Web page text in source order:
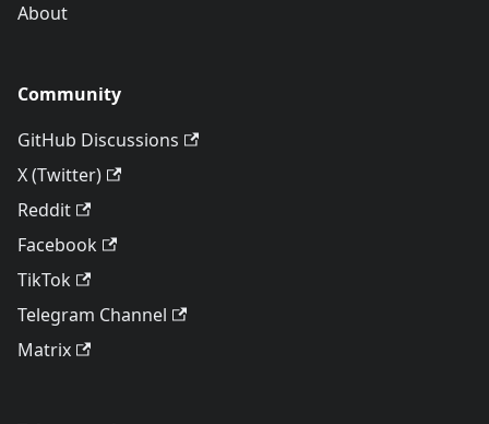
About
Community
GitHub Discussions
X (Twitter)
Reddit
Facebook
TikTok
Telegram Channel
Matrix